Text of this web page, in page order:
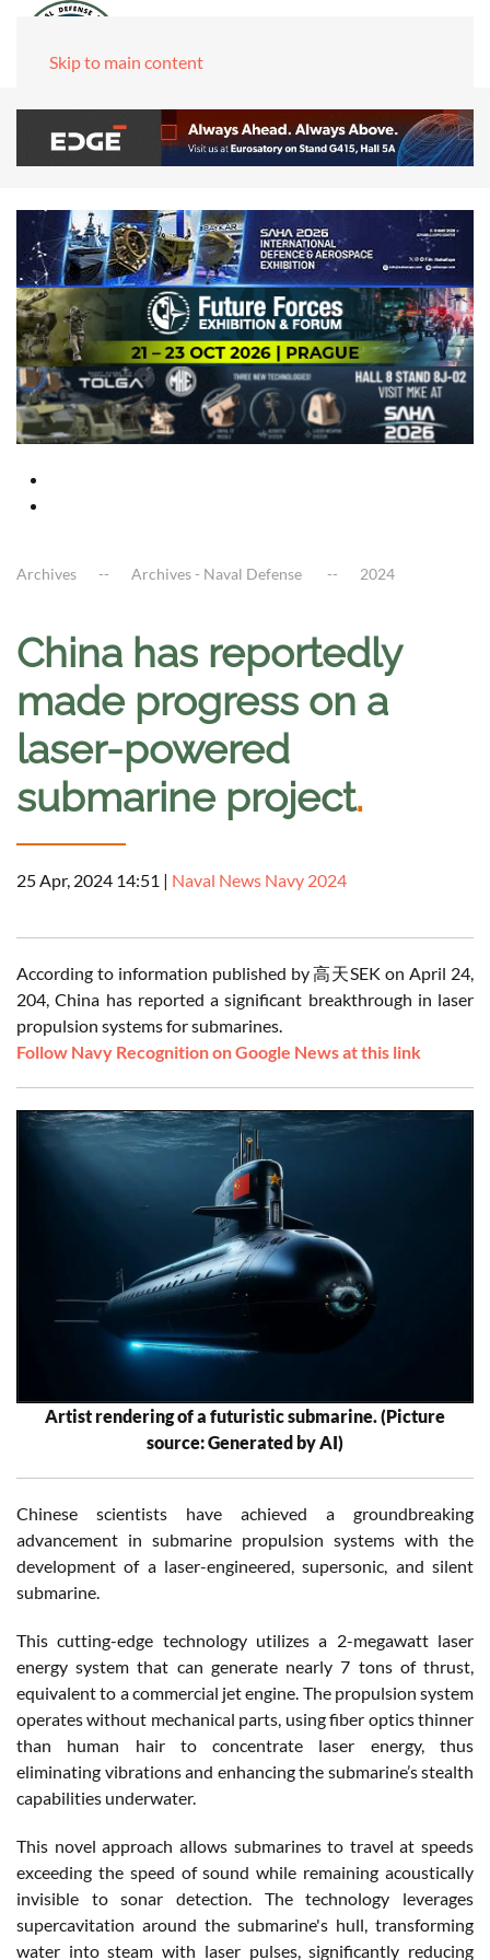
Skip to main content
Archives Archives - Naval Defense 2024
China has reportedly
made progress on a
laser-powered
submarine project.
25 Apr, 2024 14:51 | Naval News Navy 2024
According to information published by 高天SEK on April 24,
204, China has reported a significant breakthrough in laser
propulsion systems for submarines.
Follow Navy Recognition on Google News at this link
Artist rendering of a futuristic submarine. (Picture
source: Generated by AI)
Chinese scientists have achieved a groundbreaking
advancement in submarine propulsion systems with the
development of a laser-engineered, supersonic, and silent
submarine.
This cutting-edge technology utilizes a 2-megawatt laser
energy system that can generate nearly 7 tons of thrust,
equivalent to a commercial jet engine. The propulsion system
operates without mechanical parts, using fiber optics thinner
than human hair to concentrate laser energy, thus
eliminating vibrations and enhancing the submarine’s stealth
capabilities underwater.
This novel approach allows submarines to travel at speeds
exceeding the speed of sound while remaining acoustically
invisible to sonar detection. The technology leverages
supercavitation around the submarine's hull, transforming
water into steam with laser pulses, significantly reducing